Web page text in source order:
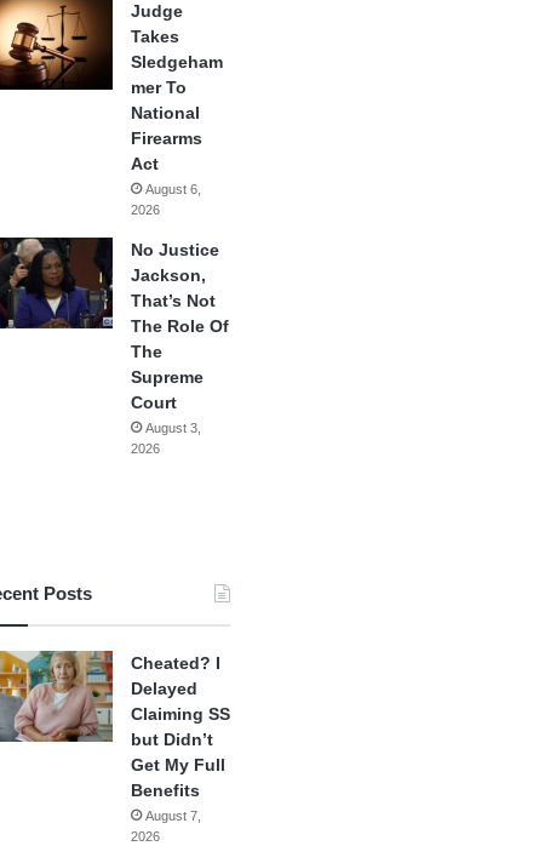
Judge
Takes
Sledgeham
mer To
National
Firearms
Act
August 6,
2026
No Justice
Jackson,
That’s Not
The Role Of
The
Supreme
Court
August 3,
2026
Posts
Cheated? I
Delayed
Claiming SS
but Didn’t
Get My Full
Benefits
August 7,
2026